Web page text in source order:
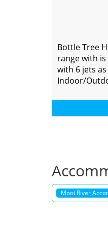
Bottle Tree
range with
with 6 jets
Indoor/
Mooi River